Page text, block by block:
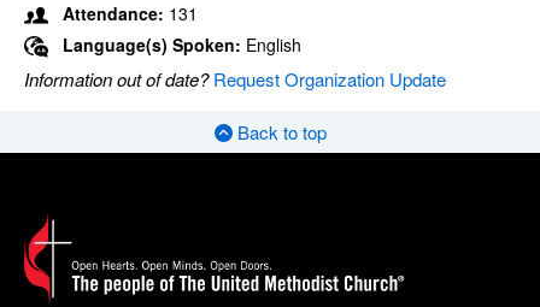
Attendance: 131
Language(s) Spoken: English
Information out of date?Request Organization Update
Back to top